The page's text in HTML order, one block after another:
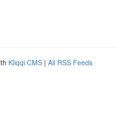
Kliqqi CMS | All RSS Feeds